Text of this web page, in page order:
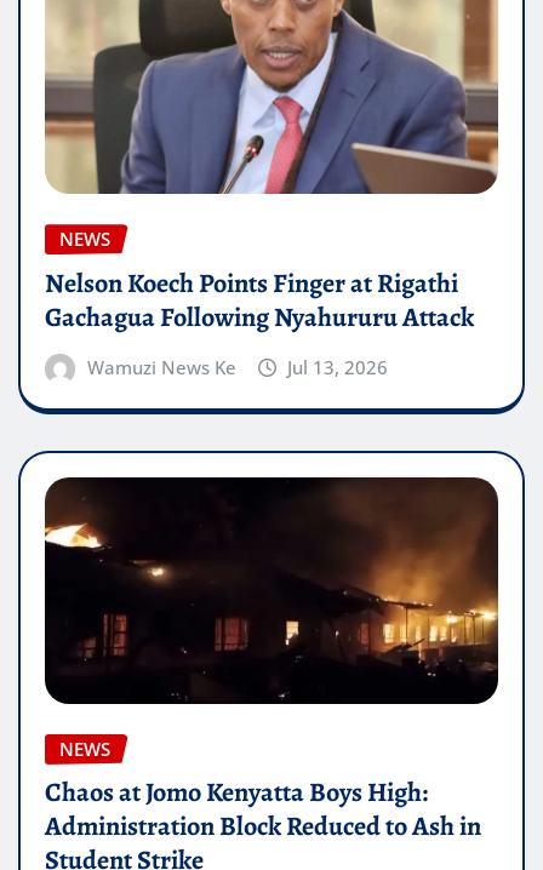
NEWS
Nelson Koech Points Finger at Rigathi
Gachagua Following Nyahururu Attack
Wamuzi News Ke Jul 13, 2026
NEWS
Chaos at Jomo Kenyatta Boys High:
Administration Block Reduced to Ash in
Student Strike